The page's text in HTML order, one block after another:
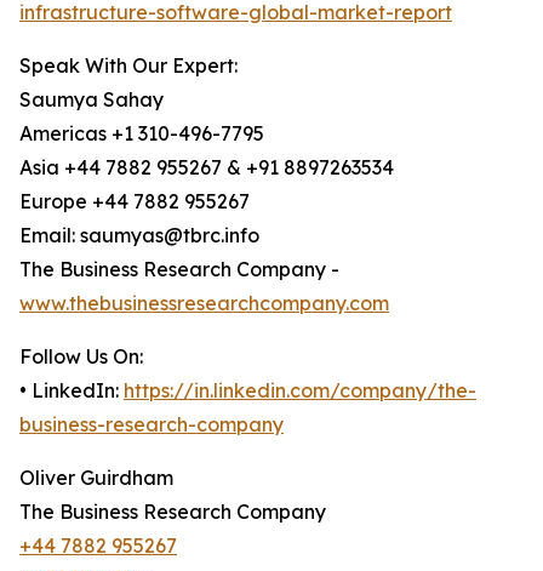
infrastructure-software-global-market-report
Speak With Our Expert:
Saumya Sahay
Americas +1 310-496-7795
Asia +44 7882 955267 & +91 8897263534
Europe +44 7882 955267
Email: saumyas@tbrc.info
The Business Research Company -
www.thebusinessresearchcompany.com
Follow Us On:
• LinkedIn: https://in.linkedin.com/company/the-
business-research-company
Oliver Guirdham
The Business Research Company
+44 7882 955267